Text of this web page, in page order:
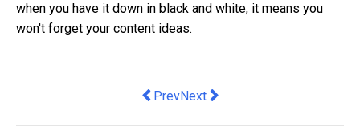
when you have it down in black and white, it means you
won't forget your content ideas.
Previous article: What makes an
PrevNext article: Why you should
Next